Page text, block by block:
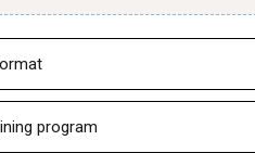
program